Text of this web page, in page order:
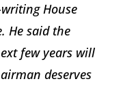
House
He said the
few years will
deserves